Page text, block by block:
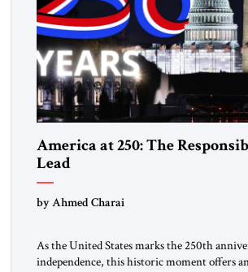
America at 250: The
Lead
by Ahmed Charai
As the United States marks the 250th
independence, this historic moment offers